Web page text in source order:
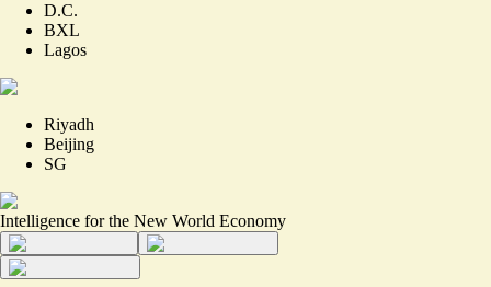
D.C.
BXL
Lagos
Riyadh
Beijing
SG
Intelligence for the New World Economy